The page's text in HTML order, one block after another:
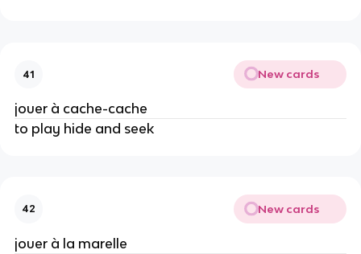
41 New cards
jouer à cache-cache
to play hide and seek
42 New cards
jouer à la marelle